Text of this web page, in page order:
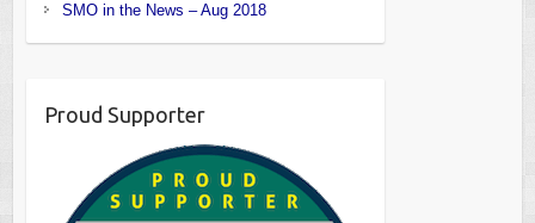
SMO in the News – Aug 2018
Proud Supporter